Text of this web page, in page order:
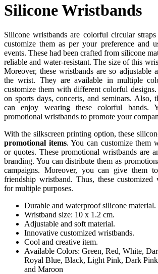
Silicone Wristbands
Silicone wristbands are colorful circular
customize them as per your preference and
events. These had been crafted from silicone
reliable and water-resistant. The size of this
Moreover, these wristbands are so adjustable
the wrist. They are available in multiple
customize them with different colorful
on sports days, concerts, and seminars. Also,
can enjoy wearing these colorful bands.
promotional wristbands to promote your
With the silkscreen printing option, these
promotional items. You can customize them
or quotes. These promotional wristbands are
branding. You can distribute them as
campaigns. Moreover, you can give them
friendship wristband. Thus, these customized
for multiple purposes.
Durable and waterproof silicone material.
Wristband size: 10 x 1.2 cm.
Adjustable and soft material.
Innovative customized wristbands.
Cool and creative item.
Available Colors: Green, Red, White,
Royal Blue, Black, Light Pink, Dark
and Maroon